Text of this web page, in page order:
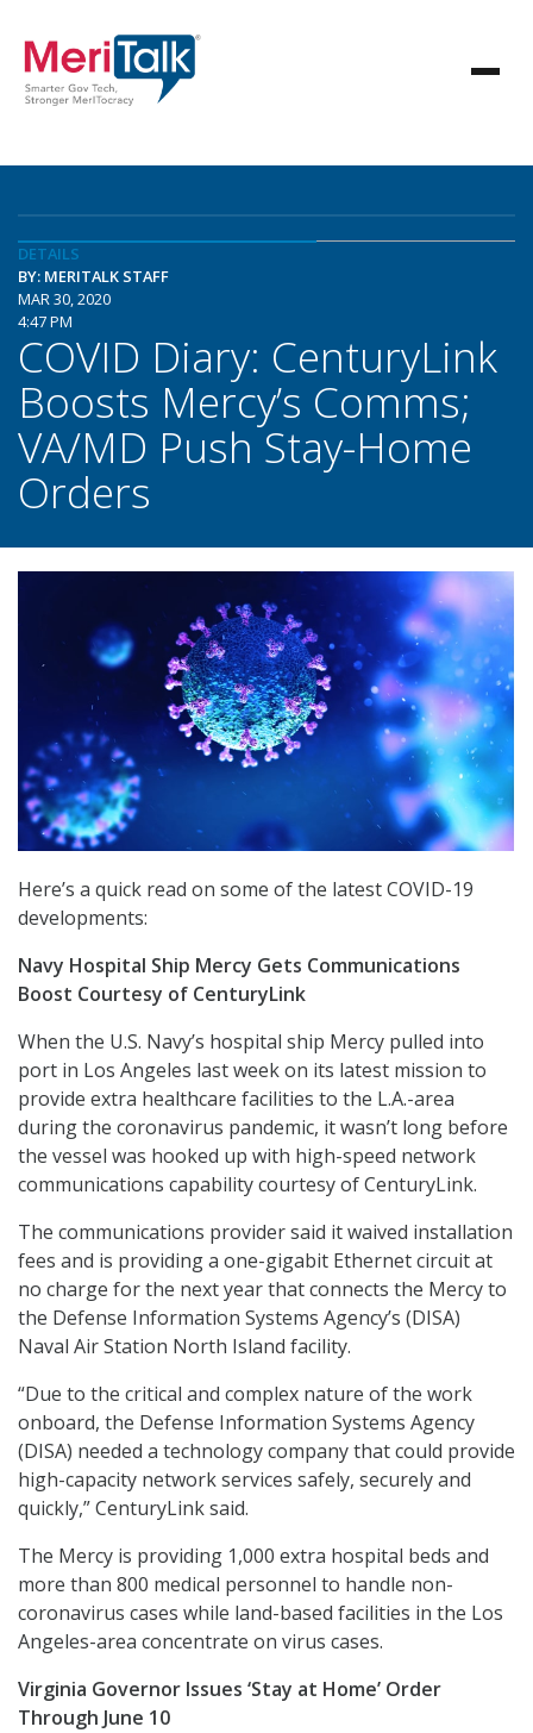
DETAILS
BY: MERITALK STAFF
MAR 30, 2020
4:47 PM
COVID Diary: CenturyLink
Boosts Mercy’s Comms;
VA/MD Push Stay-Home
Orders
Here’s a quick read on some of the latest COVID-19
developments:
Navy Hospital Ship Mercy Gets Communications
Boost Courtesy of CenturyLink
When the U.S. Navy’s hospital ship Mercy pulled into
port in Los Angeles last week on its latest mission to
provide extra healthcare facilities to the L.A.-area
during the coronavirus pandemic, it wasn’t long before
the vessel was hooked up with high-speed network
communications capability courtesy of CenturyLink.
The communications provider said it waived installation
fees and is providing a one-gigabit Ethernet circuit at
no charge for the next year that connects the Mercy to
the Defense Information Systems Agency’s (DISA)
Naval Air Station North Island facility.
“Due to the critical and complex nature of the work
onboard, the Defense Information Systems Agency
(DISA) needed a technology company that could provide
high-capacity network services safely, securely and
quickly,” CenturyLink said.
The Mercy is providing 1,000 extra hospital beds and
more than 800 medical personnel to handle non-
coronavirus cases while land-based facilities in the Los
Angeles-area concentrate on virus cases.
Virginia Governor Issues ‘Stay at Home’ Order
Through June 10